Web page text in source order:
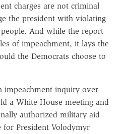
charges are not criminal
the president with violating
And while the report
of impeachment, it lays the
the Democrats choose to
impeachment inquiry over
a White House meeting and
authorized military aid
President Volodymyr